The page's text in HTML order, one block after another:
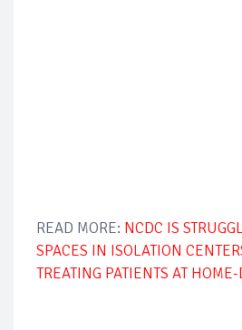
READ MORE: NCDC IS
SPACES IN ISOLATION
TREATING PATIENTS AT HOME-